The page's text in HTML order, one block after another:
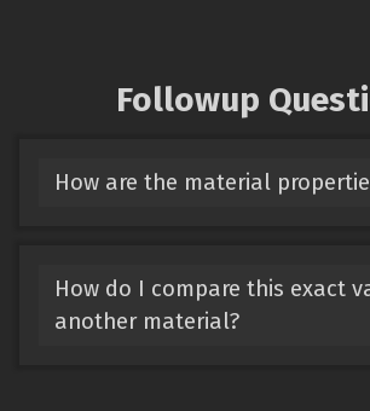
Followup
How are the material
How do I compare this exact
another material?